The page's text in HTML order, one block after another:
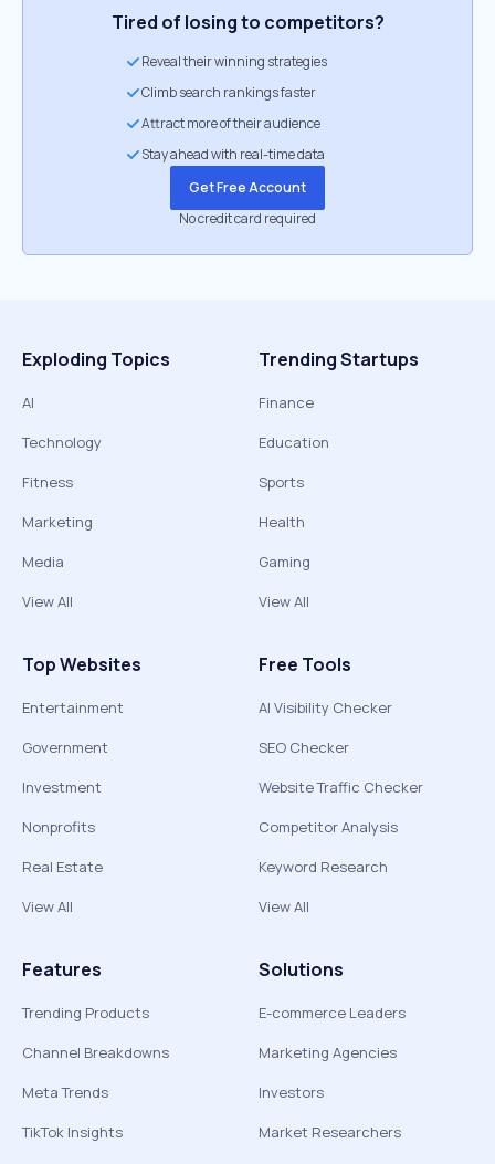
Tired of losing to competitors?
Reveal their winning strategies
Climb search rankings faster
Attract more of their audience
Stay ahead with real-time data
Get Free Account
No credit card required
Exploding Topics
AI
Technology
Fitness
Marketing
Media
View All
Trending Startups
Finance
Education
Sports
Health
Gaming
View All
Top Websites
Entertainment
Government
Investment
Nonprofits
Real Estate
View All
Free Tools
AI Visibility Checker
SEO Checker
Website Traffic Checker
Competitor Analysis
Keyword Research
View All
Features
Trending Products
Channel Breakdowns
Meta Trends
TikTok Insights
Solutions
E-commerce Leaders
Marketing Agencies
Investors
Market Researchers